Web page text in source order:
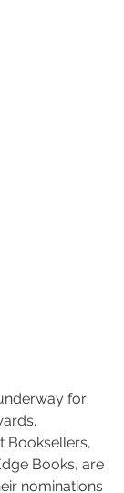
for
Booksellers,
Books, are
nominations